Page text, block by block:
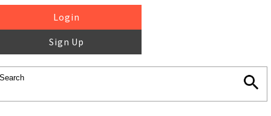
Login
Sign Up